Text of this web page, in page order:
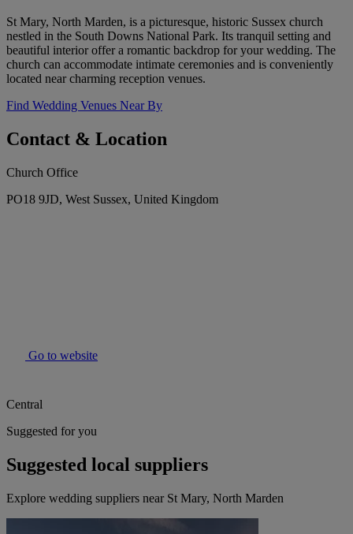
St Mary, North Marden, is a picturesque, historic Sussex church
nestled in the South Downs National Park. Its tranquil setting and
beautiful interior offer a romantic backdrop for your wedding. The
church can accommodate intimate ceremonies and is conveniently
located near charming reception venues.
Find Wedding Venues Near By
Contact & Location
Church Office
PO18 9JD, West Sussex, United Kingdom
Go to website
Central
Suggested for you
Suggested local suppliers
Explore wedding suppliers near St Mary, North Marden